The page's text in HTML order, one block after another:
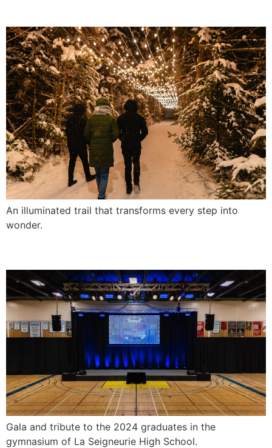
An illuminated trail that transforms every step into
wonder.
Gala and tribute to the 2024 graduates in the
gymnasium of La Seigneurie High School.